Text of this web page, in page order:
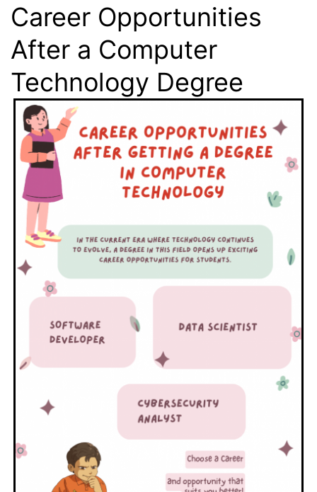
Career Opportunities
After a Computer
Technology Degree